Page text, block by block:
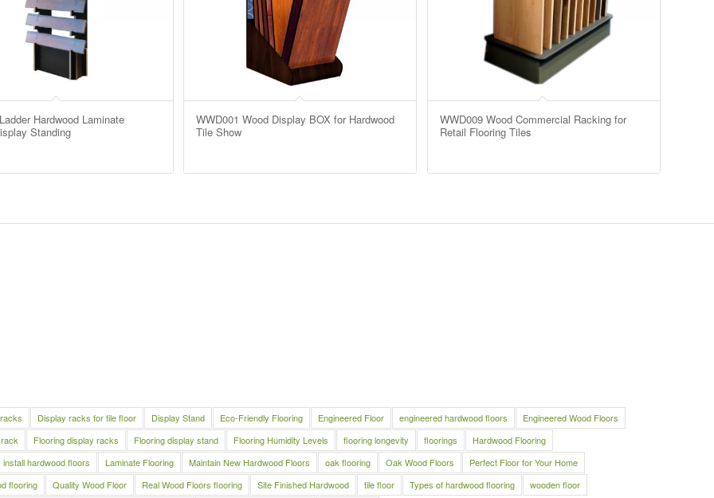
Hardwood Laminate
Standing
WWD001 Wood Display BOX for Hardwood
Tile Show
WWD009 Wood Commercial Racking for
Retail Flooring Tiles
Display racks for tile floor Display Stand Eco-Friendly Flooring Engineered Floor engineered hardwood floors
Engineered Wood Floors
Flooring display racks Flooring display stand Flooring Humidity Levels flooring longevity floorings
Hardwood Flooring
install hardwood floors Laminate Flooring Maintain New Hardwood Floors oak flooring Oak Wood Floors
Perfect Floor for Your Home
flooring Quality Wood Floor Real Wood Floors flooring Site Finished Hardwood tile floor Types of hardwood flooring wooden floor